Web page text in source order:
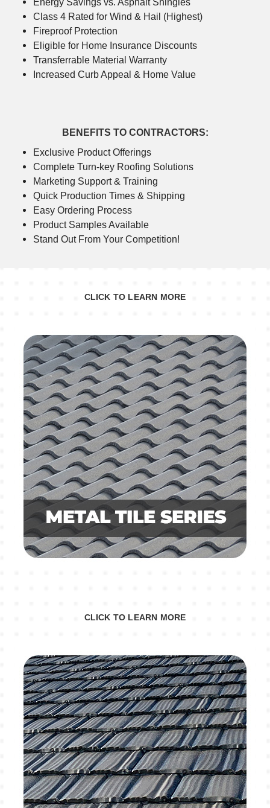
Class 4 Rated for Wind & Hail (Highest)
Fireproof Protection
Eligible for Home Insurance Discounts
Transferrable Material Warranty
Increased Curb Appeal & Home Value
BENEFITS TO CONTRACTORS:
Exclusive Product Offerings
Complete Turn-key Roofing Solutions
Marketing Support & Training
Quick Production Times & Shipping
Easy Ordering Process
Product Samples Available
Stand Out From Your Competition!
CLICK TO LEARN MORE
CLICK TO LEARN MORE